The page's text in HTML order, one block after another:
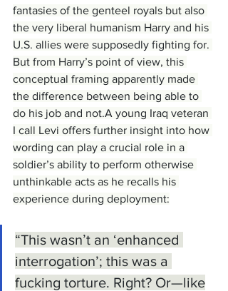
fantasies of the genteel royals but also
the very liberal humanism Harry and his
U.S. allies were supposedly fighting for.
But from Harry’s point of view, this
conceptual framing apparently made
the difference between being able to
do his job and not.A young Iraq veteran
I call Levi offers further insight into how
wording can play a crucial role in a
soldier’s ability to perform otherwise
unthinkable acts as he recalls his
experience during deployment:
“This wasnʼt an ‘enhanced
interrogation’; this was a
fucking torture. Right? Or—like